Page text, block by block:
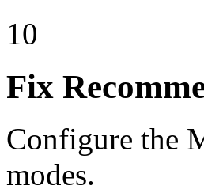
10
Fix
Configure the
modes.